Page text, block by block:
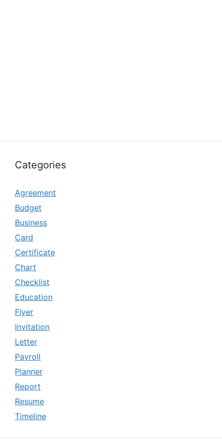
Categories
Agreement
Budget
Business
Card
Certificate
Chart
Checklist
Education
Flyer
Invitation
Letter
Payroll
Planner
Report
Resume
Timeline